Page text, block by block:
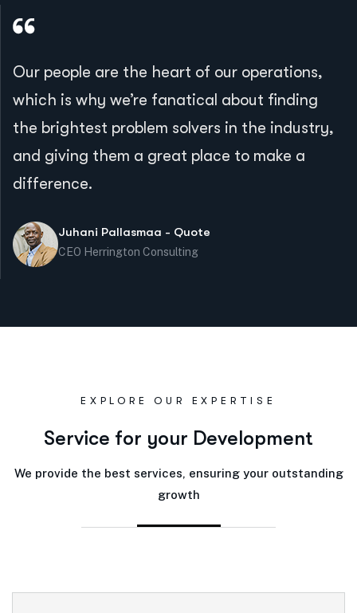
Our people are the heart of our operations,
which is why we’re fanatical about finding
the brightest problem solvers in the industry,
and giving them a great place to make a
difference.
Juhani Pallasmaa - Quote
CEO Herrington Consulting
EXPLORE OUR EXPERTISE
Service for your Development
We provide the best services, ensuring your outstanding
growth